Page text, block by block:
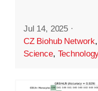
Jul 14, 2025 ·
CZ Biohub Network
Science,